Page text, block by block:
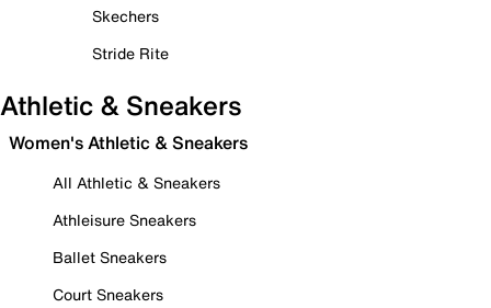
Skechers
Stride Rite
Athletic & Sneakers
Women's Athletic & Sneakers
All Athletic & Sneakers
Athleisure Sneakers
Ballet Sneakers
Court Sneakers